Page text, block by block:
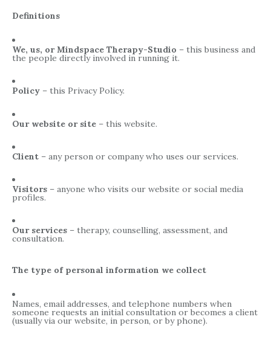
Definitions
We, us, or Mindspace Therapy-Studio – this business and
the people directly involved in running it.
Policy – this Privacy Policy.
Our website or site – this website.
Client – any person or company who uses our services.
Visitors – anyone who visits our website or social media
profiles.
Our services – therapy, counselling, assessment, and
consultation.
The type of personal information we collect
Names, email addresses, and telephone numbers when
someone requests an initial consultation or becomes a client
(usually via our website, in person, or by phone).